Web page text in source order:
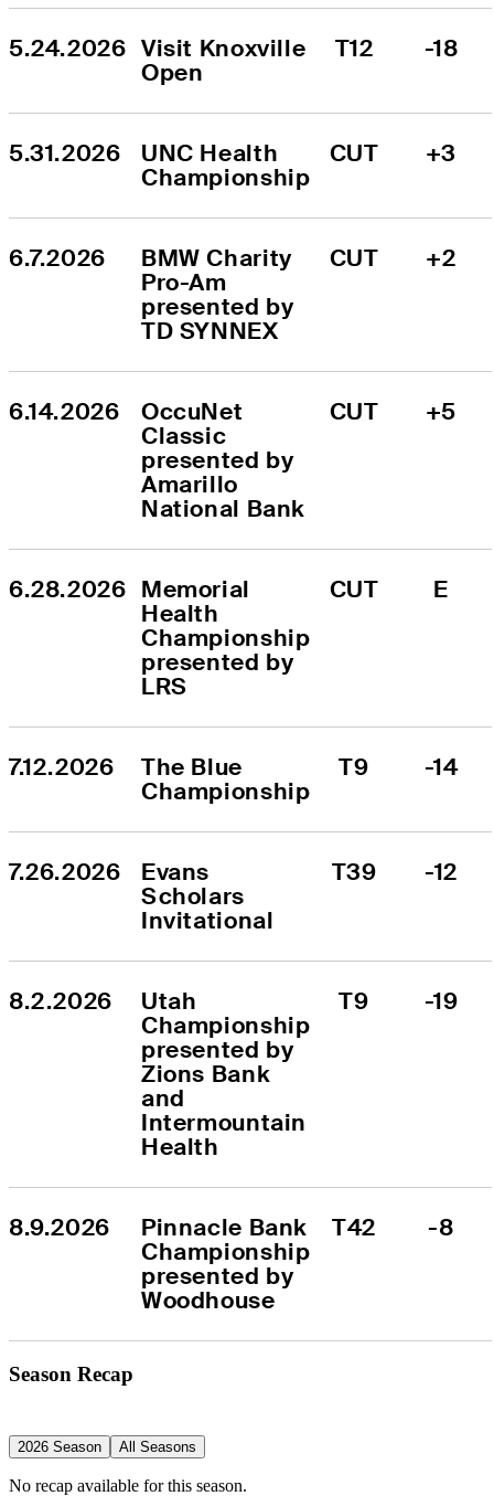
5.24.2026 Visit Knoxville
Open
T12 -18
5.31.2026
UNC Health
Championship
CUT +3
6.7.2026
BMW Charity
Pro-Am
presented by
TD SYNNEX
CUT +2
6.14.2026
OccuNet
Classic
presented by
Amarillo
National Bank
CUT +5
6.28.2026 Memorial
Health
Championship
presented by
LRS
CUT E
7.12.2026
The Blue
Championship
T9 -14
7.26.2026
Evans
Scholars
Invitational
T39 -12
8.2.2026
Utah
Championship
presented by
Zions Bank
and
Intermountain
Health
T9 -19
8.9.2026
Pinnacle Bank
Championship
presented by
Woodhouse
T42 -8
Season Recap
2026 Season All Seasons
No recap available for this season.